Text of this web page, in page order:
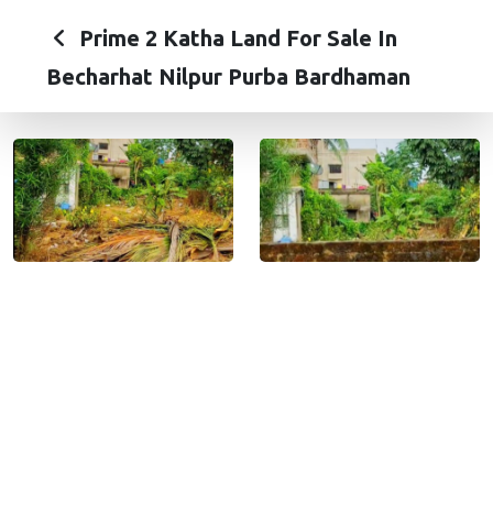
Prime 2 Katha Land For Sale In
Becharhat Nilpur Purba Bardhaman